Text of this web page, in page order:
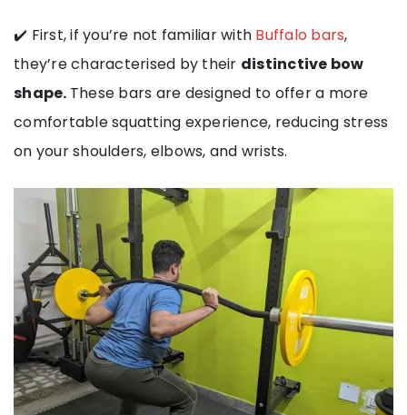
✔️ First, if you’re not familiar with Buffalo bars,
they’re characterised by their distinctive bow
shape. These bars are designed to offer a more
comfortable squatting experience, reducing stress
on your shoulders, elbows, and wrists.